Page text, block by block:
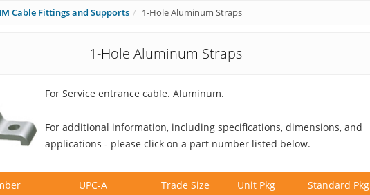
Cable Fittings and Supports 1-Hole Aluminum Straps
1-Hole Aluminum Straps
For Service entrance cable. Aluminum.
For additional information, including specifications, dimensions, and
applications - please click on a part number listed below.
UPC-A Trade Size Unit Pkg Standard Pkg